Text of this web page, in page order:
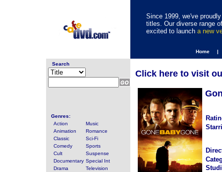
Since 1999, we've
titles. Our diverse range
excited to launch a new
Home |
Search
Genres:
Action
Music
Animation
Romance
Classic
Sci-Fi
Comedy
Sports
Cult
Suspense
Documentary Special Int
Drama
Television
Click here to visit